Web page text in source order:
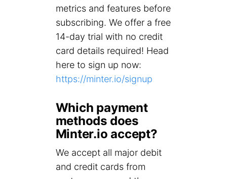
metrics and features before
subscribing. We offer a free
14-day trial with no credit
card details required! Head
here to sign up now:
https://minter.io/signup
Which payment
methods does
Minter.io accept?
We accept all major debit
and credit cards from